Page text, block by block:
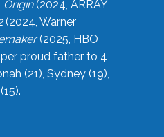
Origin(2024, ARRAY
(2024, Warner
(2025, HBO
proud father to 4
(21), Sydney (19),